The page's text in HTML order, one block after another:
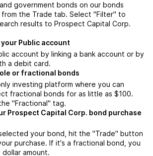
government bonds on our bonds
the Trade tab. Select "Filter" to
results to Prospect Capital Corp.
Public account
account by linking a bank account or by
a debit card.
or fractional bonds
investing platform where you can
fractional bonds for as little as $100.
"Fractional" tag.
Prospect Capital Corp. bond purchase
your bond, hit the "Trade" button
purchase. If it's a fractional bond, you
amount.